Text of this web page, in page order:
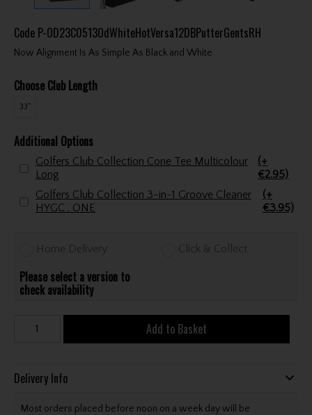
Code P-OD23C0513OdWhiteHotVersa12DBPutterGentsRH
Now Alignment Is As Simple As Black and White
Choose Club Length
33"
Additional Options
Golfers Club Collection Cone Tee Multicolour
Long
(+
€2.95)
Golfers Club Collection 3-in-1 Groove Cleaner
HYGC . ONE
(+
€3.95)
Home Delivery Click & Collect
Please select a version to
check availability
Add to Basket
Delivery Info
Most orders placed before noon on a week day will be